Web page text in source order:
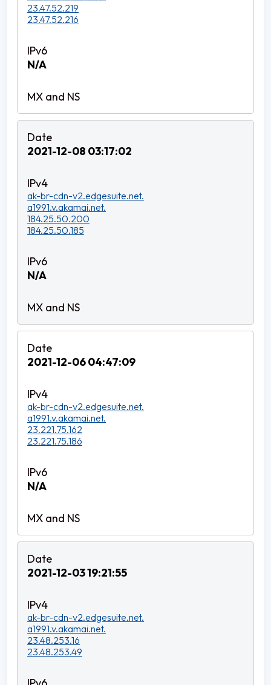
23.47.52.219
23.47.52.216
N/A
2021-12-08 03:17:02
ak-br-cdn-v2.edgesuite.net.
a1991.v.akamai.net.
184.25.50.200
184.25.50.185
N/A
2021-12-06 04:47:09
ak-br-cdn-v2.edgesuite.net.
a1991.v.akamai.net.
23.221.75.162
23.221.75.186
N/A
2021-12-03 19:21:55
ak-br-cdn-v2.edgesuite.net.
a1991.v.akamai.net.
23.48.253.16
23.48.253.49